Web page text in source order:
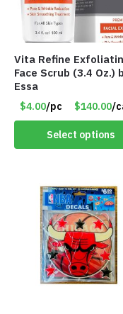
Vita Refine
Face Scrub (3.4 Oz.)
Essa
$4.00/pc $140.00/
Select options